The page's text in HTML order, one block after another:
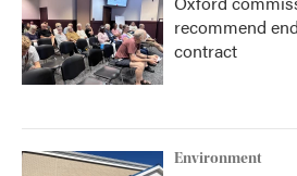
recommend
contract
Environment